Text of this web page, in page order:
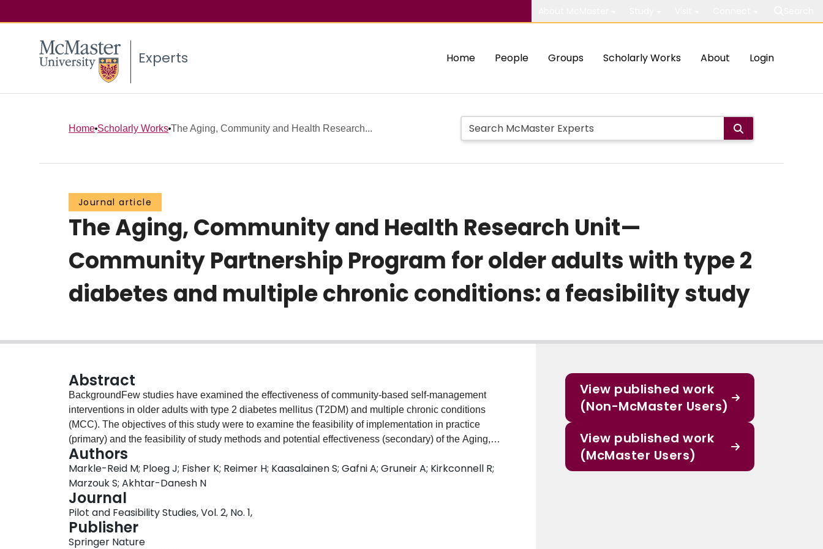
Experts Home People Groups Scholarly Works About Login
Home Scholarly Works The Aging, Community and Health Research...
Journal article
The Aging, Community and Health Research Unit—
Community Partnership Program for older adults with type 2
diabetes and multiple chronic conditions: a feasibility study
Abstract
BackgroundFew studies have examined the effectiveness of community-based self-management
interventions in older adults with type 2 diabetes mellitus (T2DM) and multiple chronic conditions
(MCC). The objectives of this study were to examine the feasibility of implementation in practice
(primary) and the feasibility of study methods and potential effectiveness (secondary) of the Aging,
Community and Health—Community Partnership Program, a new 6-month interprofessional, nurse-
led program to promote diabetes self-management in older adults (>65 years) with T2DM and
MCC.MethodsThis study used a prospective one-group pre-test/post-test design. Participants were
recruited from a specialized diabetes clinic. They received a median of three in-home/clinic visits by
certified diabetes educators (CDEs) and attended a median of three group wellness sessions
provided by the CDEs in partnership with a community-based seniors’ association. The primary
outcome was the feasibility of the program (acceptability, fidelity, implementation barriers/facilitators).
Authors
Markle-Reid M; Ploeg J; Fisher K; Reimer H; Kaasalainen S; Gafni A; Gruneir A; Kirkconnell R;
Marzouk S; Akhtar-Danesh N
Journal
Pilot and Feasibility Studies, Vol. 2, No. 1,
Publisher
Springer Nature
View published work
(Non-McMaster Users)
View published work
(McMaster Users)